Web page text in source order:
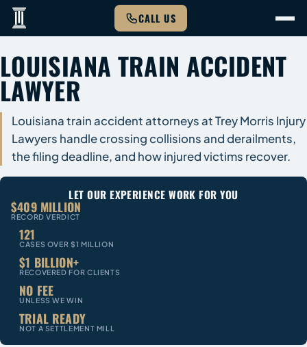
CALL US
LOUISIANA TRAIN ACCIDENT
LAWYER
Louisiana train accident attorneys at Trey Morris Injury
Lawyers handle crossing collisions and derailments,
the filing deadline, and how injured victims recover.
LET OUR EXPERIENCE WORK FOR YOU
$409 MILLION
RECORD VERDICT
121
CASES OVER $1 MILLION
$1 BILLION+
RECOVERED FOR CLIENTS
NO FEE
UNLESS WE WIN
TRIAL READY
NOT A SETTLEMENT MILL